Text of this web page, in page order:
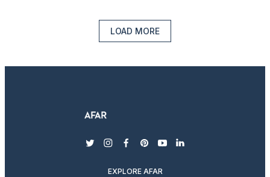
LOAD MORE
twitterinstagram
facebook
pinterest
youtubelinkedin
EXPLORE AFAR